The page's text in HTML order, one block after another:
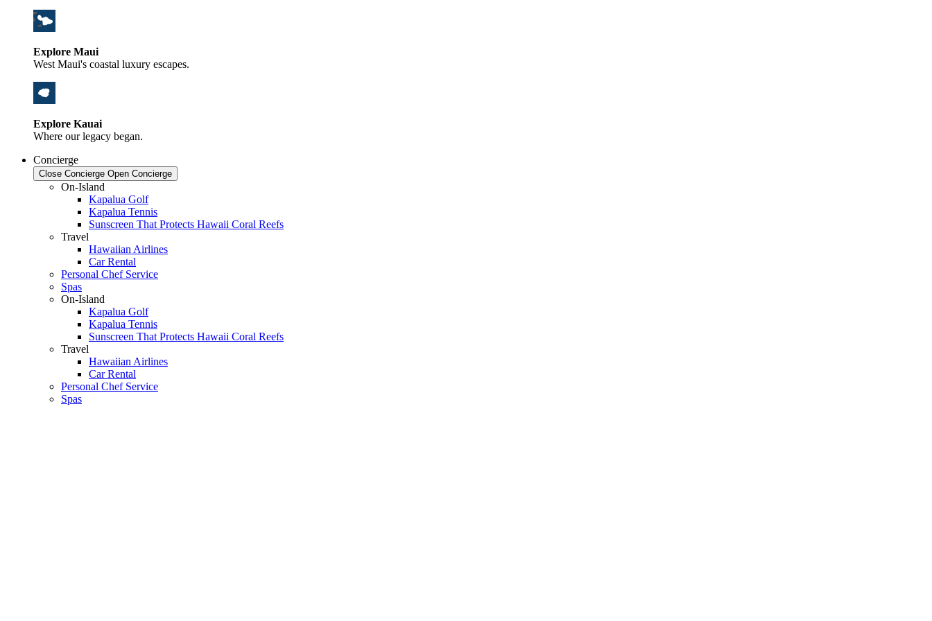
Explore Maui
West Maui's coastal luxury escapes.
Explore Kauai
Where our legacy began.
Concierge
Close Concierge Open Concierge
On-Island
Kapalua Golf
Kapalua Tennis
Sunscreen That Protects Hawaii Coral Reefs
Travel
Hawaiian Airlines
Car Rental
Personal Chef Service
Spas
On-Island
Kapalua Golf
Kapalua Tennis
Sunscreen That Protects Hawaii Coral Reefs
Travel
Hawaiian Airlines
Car Rental
Personal Chef Service
Spas